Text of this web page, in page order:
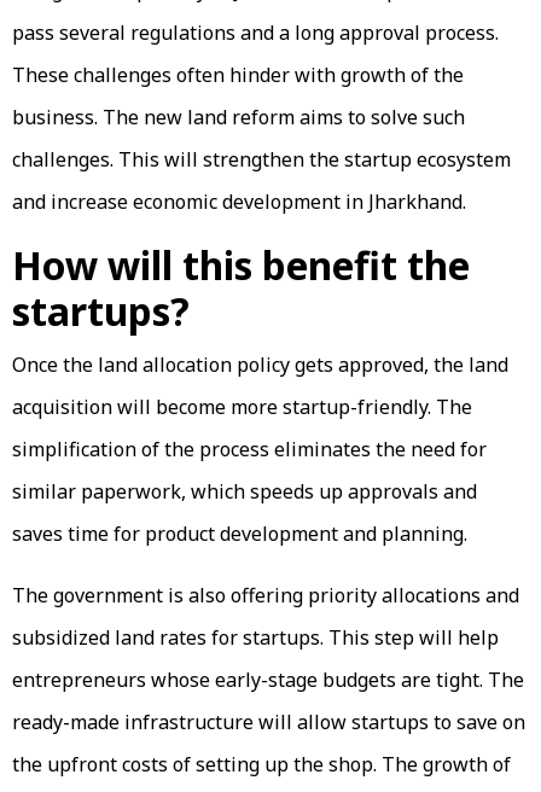
pass several regulations and a long approval process.
These challenges often hinder with growth of the
business. The new land reform aims to solve such
challenges. This will strengthen the startup ecosystem
and increase economic development in Jharkhand.
How will this benefit the
startups?
Once the land allocation policy gets approved, the land
acquisition will become more startup-friendly. The
simplification of the process eliminates the need for
similar paperwork, which speeds up approvals and
saves time for product development and planning.
The government is also offering priority allocations and
subsidized land rates for startups. This step will help
entrepreneurs whose early-stage budgets are tight. The
ready-made infrastructure will allow startups to save on
the upfront costs of setting up the shop. The growth of